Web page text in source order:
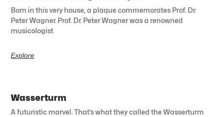
Born in this very house, a plaque commemorates Prof. Dr.
Peter Wagner. Prof. Dr. Peter Wagner was a renowned
musicologist
Explore
Wasserturm
A futuristic marvel. That’s what they called the Wasserturm